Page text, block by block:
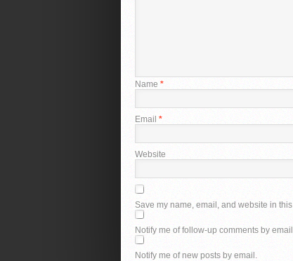
Name *
Email *
Website
Save my name, email, and website in
Notify me of follow-up comments by
Notify me of new posts by email.